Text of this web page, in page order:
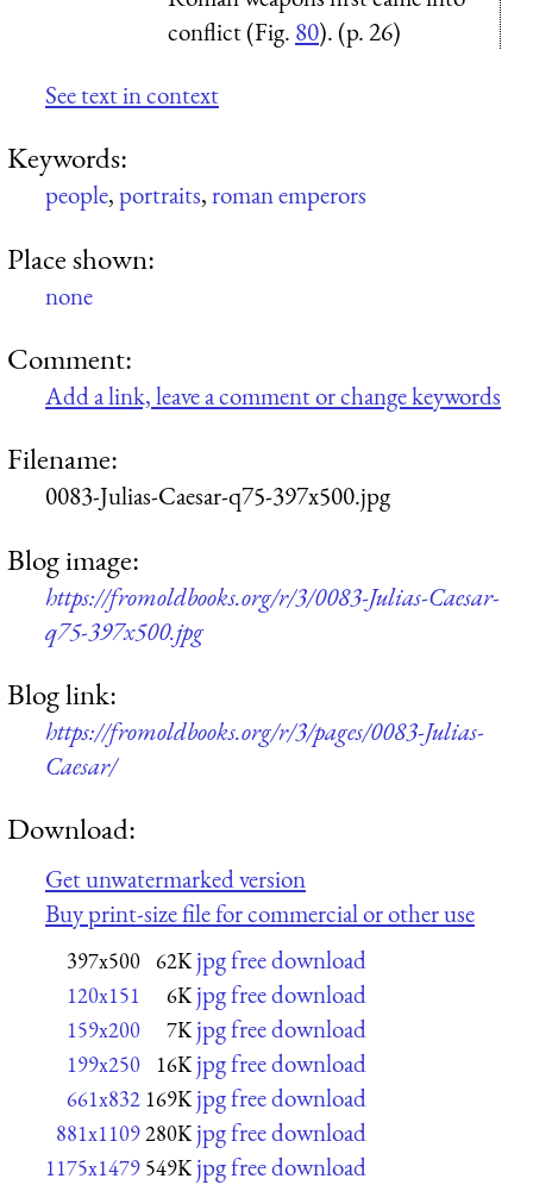
conflict (Fig. 80). (p. 26)
See text in context
Keywords:
people,portraits,roman emperors
Place shown:
none
Comment:
Add a link, leave a comment or change keywords
Filename:
0083-Julias-Caesar-q75-397x500.jpg
Blog image:
https://fromoldbooks.org/r/3/0083-Julias-Caesar-
q75-397x500.jpg
Blog link:
https://fromoldbooks.org/r/3/pages/0083-Julias-
Caesar/
Download:
Get unwatermarked version
Buy print-size file for commercial or other use
397x500 62K jpg free download
120x151 6K jpg free download
159x200 7K jpg free download
199x250 16K jpg free download
661x832 169K jpg free download
881x1109280K jpg free download
1175x1479 549K jpg free download